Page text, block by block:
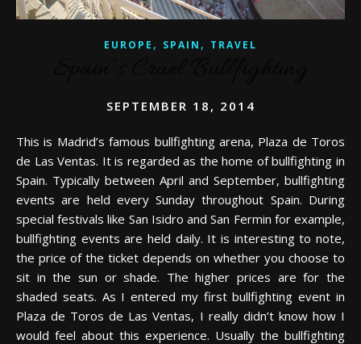
EUROPE , SPAIN , TRAVEL
SEPTEMBER 18, 2014
This is Madrid’s famous bullfighting arena, Plaza de Toros
de Las Ventas. It is regarded as the home of bullfighting in
Spain. Typically between April and September, bullfighting
events are held every Sunday throughout Spain. During
special festivals like San Isidro and San Fermin for example,
bullfighting events are held daily. It is interesting to note,
the price of the ticket depends on whether you choose to
sit in the sun or shade. The higher prices are for the
shaded seats. As I entered my first bullfighting event in
Plaza de Toros de Las Ventas, I really didn’t know how I
would feel about this experience. Usually the bullfighting